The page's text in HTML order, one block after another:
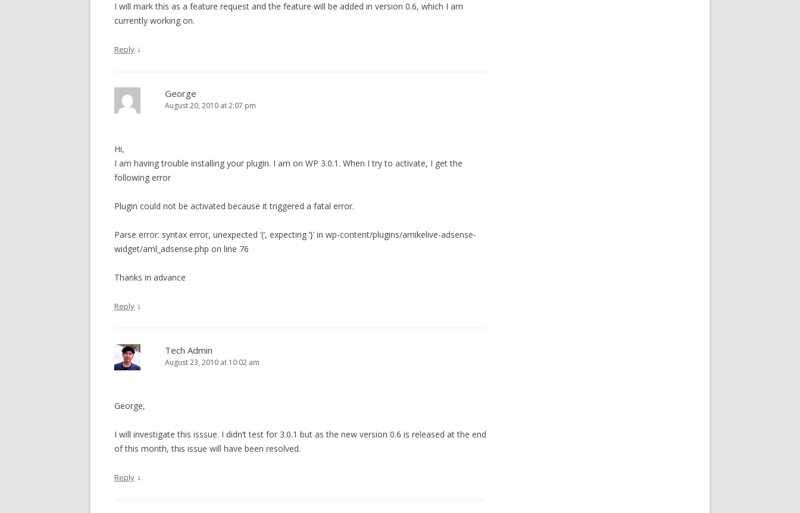
I will mark this as a feature request and the feature will be added in version 0.6, which I am
currently working on.
Reply ↓
George
August 20, 2010 at 2:07 pm
Hi,
I am having trouble installing your plugin. I am on WP 3.0.1. When I try to activate, I get the
following error
Plugin could not be activated because it triggered a fatal error.
Parse error: syntax error, unexpected ‘(‘, expecting ‘}’ in wp-content/plugins/amikelive-adsense-
widget/aml_adsense.php on line 76
Thanks in advance
Reply ↓
Tech Admin
August 23, 2010 at 10:02 am
George,
I will investigate this isssue. I didn’t test for 3.0.1 but as the new version 0.6 is released at the end
of this month, this issue will have been resolved.
Reply ↓